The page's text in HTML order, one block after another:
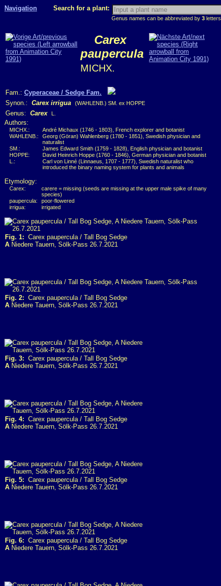
Navigation Search for a plant:
Genus names can be abbreviated by 3
Carex
paupercula
MICHX.
Fam.: Cyperaceae / Sedge Fam.
Synon.: Carex irrigua (WAHLENB.) SM. ex HOPPE
Genus: Carex L.
Authors:
MICHX.:
André Michaux (1746 - 1803), French explorer and botanist
WAHLENB.:
Georg (Göran) Wahlenberg (1780 - 1851), Swedish physician and
naturalist
SM.:
James Edward Smith (1759 - 1828), English physician and botanist
HOPPE:
David Heinrich Hoppe (1760 - 1846), German physician and botanist
L.:
Carl von Linné (Linnaeus, 1707 - 1777), Swedish naturalist who
introduced the binary naming system for plants and animals
Etymology:
Carex:
carere = missing (seeds are missing at the upper male spike of many
species)
paupercula:
poor-flowered
irrigua:
irrigated
Fig. 1: Carex paupercula / Tall Bog Sedge
A Niedere Tauern, Sölk-Pass 26.7.2021
Fig. 2: Carex paupercula / Tall Bog Sedge
A Niedere Tauern, Sölk-Pass 26.7.2021
Fig. 3: Carex paupercula / Tall Bog Sedge
A Niedere Tauern, Sölk-Pass 26.7.2021
Fig. 4: Carex paupercula / Tall Bog Sedge
A Niedere Tauern, Sölk-Pass 26.7.2021
Fig. 5: Carex paupercula / Tall Bog Sedge
A Niedere Tauern, Sölk-Pass 26.7.2021
Fig. 6: Carex paupercula / Tall Bog Sedge
A Niedere Tauern, Sölk-Pass 26.7.2021